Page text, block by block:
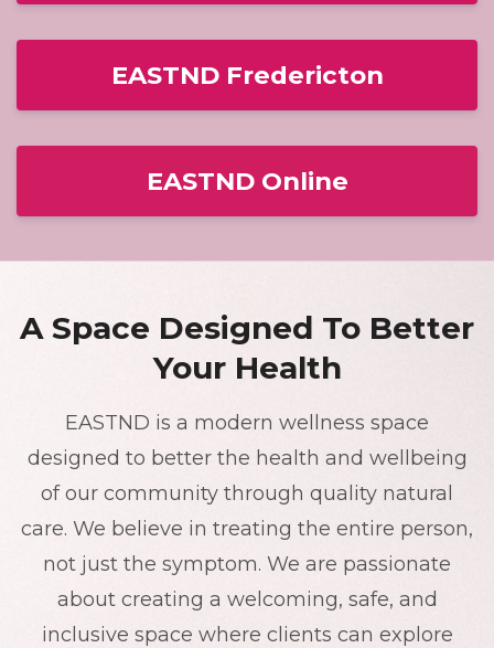
EASTND Fredericton
EASTND Online
A Space Designed To Better
Your Health
EASTND is a modern wellness space
designed to better the health and wellbeing
of our community through quality natural
care. We believe in treating the entire person,
not just the symptom. We are passionate
about creating a welcoming, safe, and
inclusive space where clients can explore